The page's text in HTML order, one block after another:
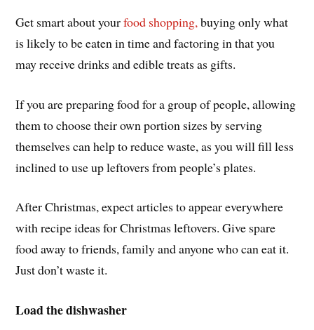
Get smart about yourfood shopping,buying only what
is likely to be eaten in time and factoring in that you
may receive drinks and edible treats as gifts.
If you are preparing food for a group of people, allowing
them to choose their own portion sizes by serving
themselves can help to reduce waste, as you will fill less
inclined to use up leftovers from people’s plates.
After Christmas, expect articles to appear everywhere
with recipe ideas for Christmas leftovers. Give spare
food away to friends, family and anyone who can eat it.
Just don’t waste it.
Load the dishwasher